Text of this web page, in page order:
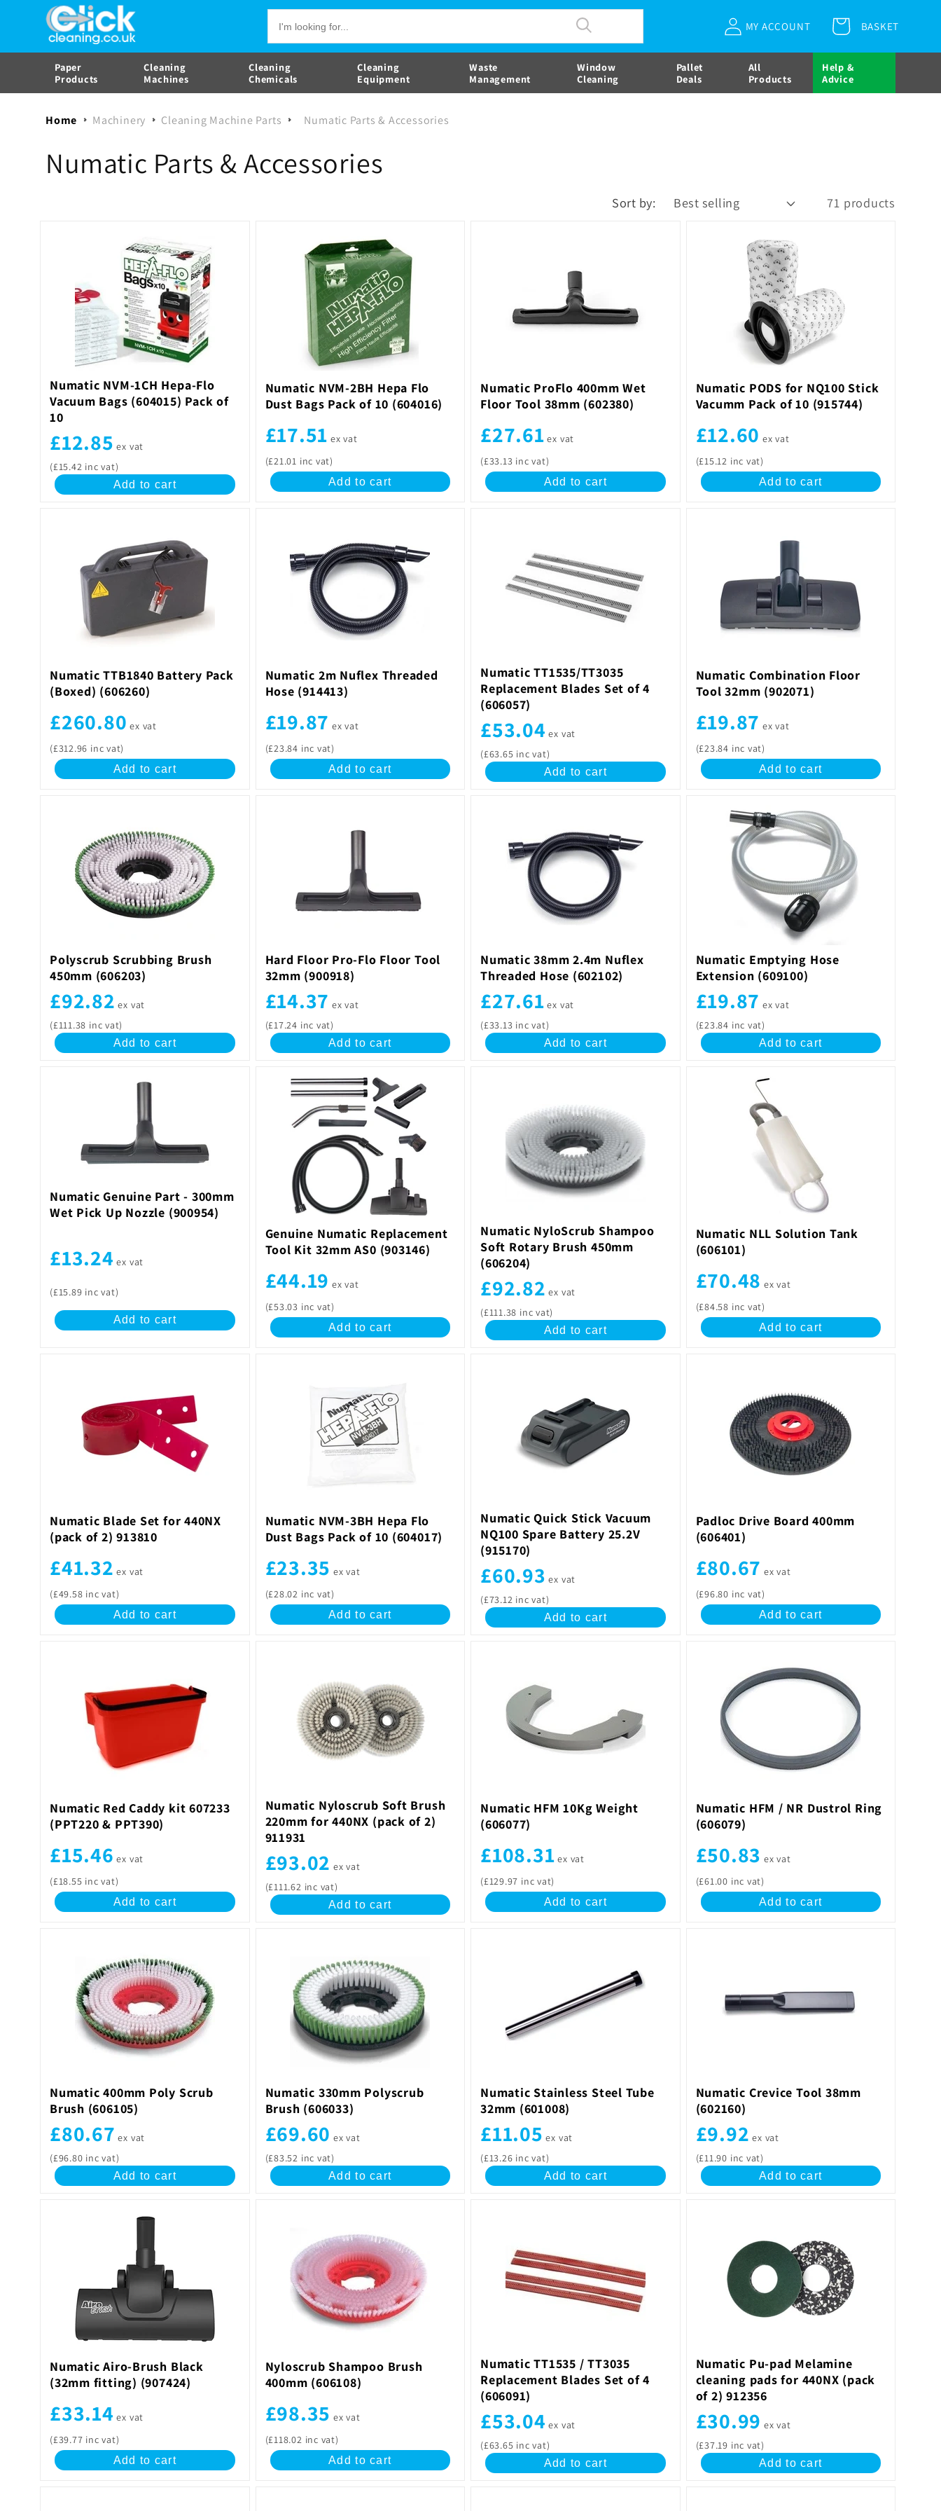
Skip to
content
MY ACCOUNT
in
CartBASKET
Paper
Products
Cleaning
Machines
Cleaning
Chemicals
Cleaning
Equipment
Waste
Management
Window
Cleaning
Pallet
Deals
All
Products
Help &
Advice
Home Machinery Cleaning Machine Parts Numatic Parts & Accessories
C
t
i
o
n
Numatic Parts & Accessories
Sort by: 71 products
Numatic NVM-1CH Hepa-Flo
Vacuum Bags (604015) Pack of
10
£12.85 ex vat
(£15.42 inc vat)
Add to cart
Numatic NVM-2BH Hepa Flo
Dust Bags Pack of 10 (604016)
£17.51 ex vat
(£21.01 inc vat)
Add to cart
Numatic ProFlo 400mm Wet
Floor Tool 38mm (602380)
£27.61 ex vat
(£33.13 inc vat)
Add to cart
Numatic PODS for NQ100 Stick
Vacumm Pack of 10 (915744)
£12.60 ex vat
(£15.12 inc vat)
Add to cart
Numatic TTB1840 Battery Pack
(Boxed) (606260)
£260.80 ex vat
(£312.96 inc vat)
Add to cart
Numatic 2m Nuflex Threaded
Hose (914413)
£19.87 ex vat
(£23.84 inc vat)
Add to cart
Numatic TT1535/TT3035
Replacement Blades Set of 4
(606057)
£53.04 ex vat
(£63.65 inc vat)
Add to cart
Numatic Combination Floor
Tool 32mm (902071)
£19.87 ex vat
(£23.84 inc vat)
Add to cart
Polyscrub Scrubbing Brush
450mm (606203)
£92.82 ex vat
(£111.38 inc vat)
Add to cart
Hard Floor Pro-Flo Floor Tool
32mm (900918)
£14.37 ex vat
(£17.24 inc vat)
Add to cart
Numatic 38mm 2.4m Nuflex
Threaded Hose (602102)
£27.61 ex vat
(£33.13 inc vat)
Add to cart
Numatic Emptying Hose
Extension (609100)
£19.87 ex vat
(£23.84 inc vat)
Add to cart
Numatic Genuine Part - 300mm
Wet Pick Up Nozzle (900954)
£13.24 ex vat
(£15.89 inc vat)
Add to cart
Genuine Numatic Replacement
Tool Kit 32mm AS0 (903146)
£44.19 ex vat
(£53.03 inc vat)
Add to cart
Numatic NyloScrub Shampoo
Soft Rotary Brush 450mm
(606204)
£92.82 ex vat
(£111.38 inc vat)
Add to cart
Numatic NLL Solution Tank
(606101)
£70.48 ex vat
(£84.58 inc vat)
Add to cart
Numatic Blade Set for 440NX
(pack of 2) 913810
£41.32 ex vat
(£49.58 inc vat)
Add to cart
Numatic NVM-3BH Hepa Flo
Dust Bags Pack of 10 (604017)
£23.35 ex vat
(£28.02 inc vat)
Add to cart
Numatic Quick Stick Vacuum
NQ100 Spare Battery 25.2V
(915170)
£60.93 ex vat
(£73.12 inc vat)
Add to cart
Padloc Drive Board 400mm
(606401)
£80.67 ex vat
(£96.80 inc vat)
Add to cart
Numatic Red Caddy kit 607233
(PPT220 & PPT390)
£15.46 ex vat
(£18.55 inc vat)
Add to cart
Numatic Nyloscrub Soft Brush
220mm for 440NX (pack of 2)
911931
£93.02 ex vat
(£111.62 inc vat)
Add to cart
Numatic HFM 10Kg Weight
(606077)
£108.31 ex vat
(£129.97 inc vat)
Add to cart
Numatic HFM / NR Dustrol Ring
(606079)
£50.83 ex vat
(£61.00 inc vat)
Add to cart
Numatic 400mm Poly Scrub
Brush (606105)
£80.67 ex vat
(£96.80 inc vat)
Add to cart
Numatic 330mm Polyscrub
Brush (606033)
£69.60 ex vat
(£83.52 inc vat)
Add to cart
Numatic Stainless Steel Tube
32mm (601008)
£11.05 ex vat
(£13.26 inc vat)
Add to cart
Numatic Crevice Tool 38mm
(602160)
£9.92 ex vat
(£11.90 inc vat)
Add to cart
Numatic Airo-Brush Black
(32mm fitting) (907424)
£33.14 ex vat
(£39.77 inc vat)
Add to cart
Nyloscrub Shampoo Brush
400mm (606108)
£98.35 ex vat
(£118.02 inc vat)
Add to cart
Numatic TT1535 / TT3035
Replacement Blades Set of 4
(606091)
£53.04 ex vat
(£63.65 inc vat)
Add to cart
Numatic Pu-pad Melamine
cleaning pads for 440NX (pack
of 2) 912356
£30.99 ex vat
(£37.19 inc vat)
Add to cart